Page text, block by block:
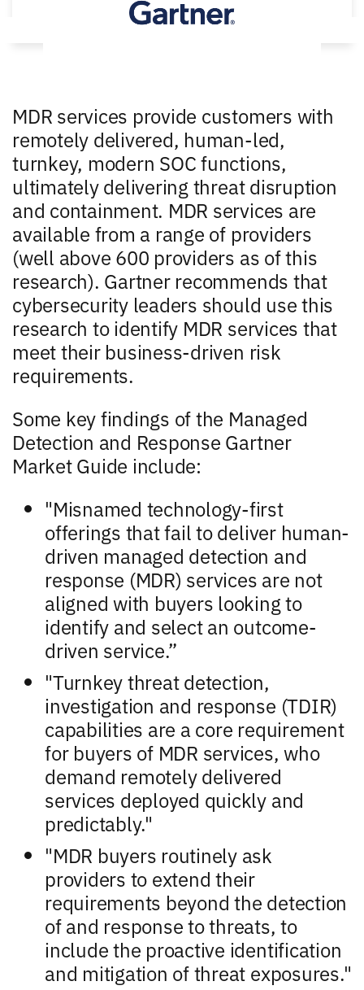
MDR services provide customers with
remotely delivered, human-led,
turnkey, modern SOC functions,
ultimately delivering threat disruption
and containment. MDR services are
available from a range of providers
(well above 600 providers as of this
research). Gartner recommends that
cybersecurity leaders should use this
research to identify MDR services that
meet their business-driven risk
requirements.
Some key findings of the Managed
Detection and Response Gartner
Market Guide include:
"Misnamed technology-first
offerings that fail to deliver human-
driven managed detection and
response (MDR) services are not
aligned with buyers looking to
identify and select an outcome-
driven service.”
"Turnkey threat detection,
investigation and response (TDIR)
capabilities are a core requirement
for buyers of MDR services, who
demand remotely delivered
services deployed quickly and
predictably."
"MDR buyers routinely ask
providers to extend their
requirements beyond the detection
of and response to threats, to
include the proactive identification
and mitigation of threat exposures."